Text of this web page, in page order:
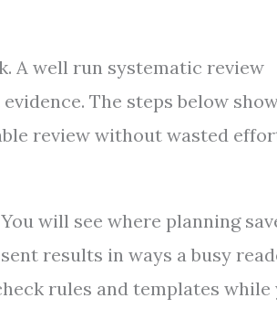
A well run systematic review
The steps below
review without wasted
will see where planning
results in ways a busy
rules and templates while